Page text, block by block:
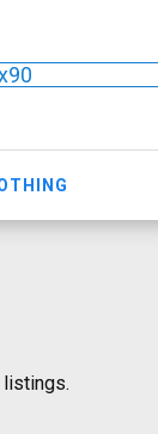
listings.